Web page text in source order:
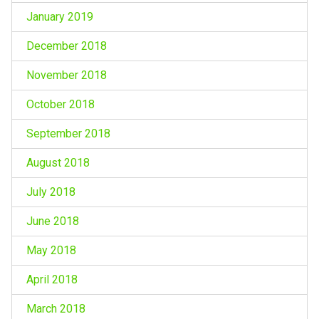
January 2019
December 2018
November 2018
October 2018
September 2018
August 2018
July 2018
June 2018
May 2018
April 2018
March 2018